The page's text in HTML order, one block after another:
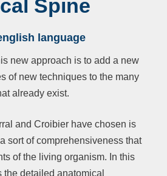
Spine
language
new approach is to add a new
of new techniques to the many
already exist.
and Croibier have chosen is
sort of comprehensiveness that
of the living organism. In this
detailed anatomical